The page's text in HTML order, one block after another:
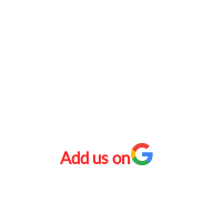
Add us on